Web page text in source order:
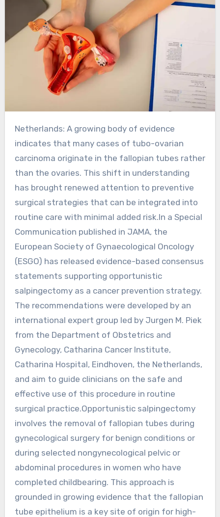
Netherlands: A growing body of evidence
indicates that many cases of tubo-ovarian
carcinoma originate in the fallopian tubes rather
than the ovaries. This shift in understanding
has brought renewed attention to preventive
surgical strategies that can be integrated into
routine care with minimal added risk.In a Special
Communication published in JAMA, the
European Society of Gynaecological Oncology
(ESGO) has released evidence-based consensus
statements supporting opportunistic
salpingectomy as a cancer prevention strategy.
The recommendations were developed by an
international expert group led by Jurgen M. Piek
from the Department of Obstetrics and
Gynecology, Catharina Cancer Institute,
Catharina Hospital, Eindhoven, the Netherlands,
and aim to guide clinicians on the safe and
effective use of this procedure in routine
surgical practice.Opportunistic salpingectomy
involves the removal of fallopian tubes during
gynecological surgery for benign conditions or
during selected nongynecological pelvic or
abdominal procedures in women who have
completed childbearing. This approach is
grounded in growing evidence that the fallopian
tube epithelium is a key site of origin for high-